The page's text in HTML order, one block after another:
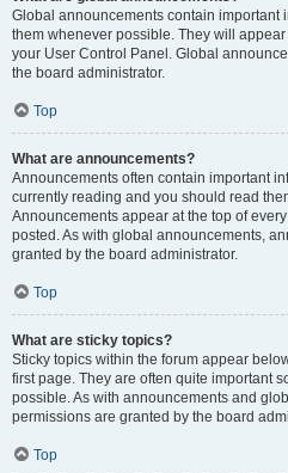
Global announcements contain important
them whenever possible. They will
your User Control Panel. Global
the board administrator.
Top
What are announcements?
Announcements often contain important
currently reading and you should read
Announcements appear at the top of
posted. As with global announcements,
granted by the board administrator.
Top
What are sticky topics?
Sticky topics within the forum appear
first page. They are often quite important
possible. As with announcements and
permissions are granted by the board
Top